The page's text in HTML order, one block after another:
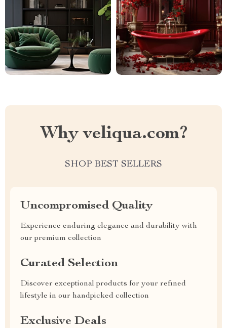
Why veliqua.com?
SHOP BEST SELLERS
Uncompromised Quality
Experience enduring elegance and durability with
our premium collection
Curated Selection
Discover exceptional products for your refined
lifestyle in our handpicked collection
Exclusive Deals